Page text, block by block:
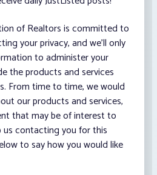
of Realtors is committed to
your privacy, and we’ll only
to administer your
the products and services
From time to time, we would
our products and services,
that may be of interest to
contacting you for this
to say how you would like